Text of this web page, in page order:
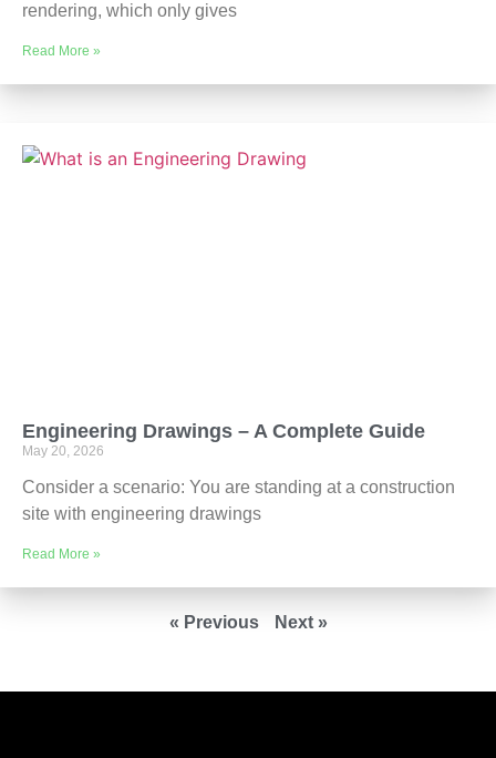
rendering, which only gives
Read More »
Engineering Drawings – A Complete Guide
May 20, 2026
Consider a scenario: You are standing at a construction
site with engineering drawings
Read More »
« Previous Next »